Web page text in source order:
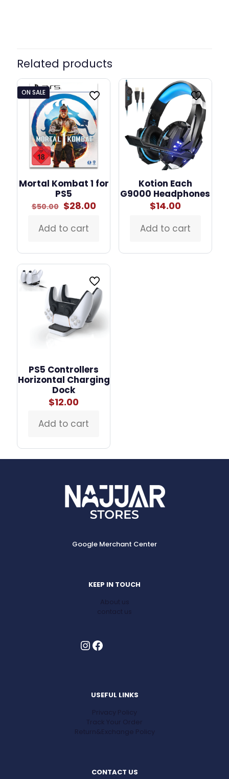
Related products
ON SALE
Mortal Kombat 1 for
PS5
$50.00 Original
was:
$50.00.
$28.00Current
Add to cart
Kotion Each
G9000 Headphones
$14.00
Add to cart
PS5 Controllers
Horizontal Charging
Dock
$12.00
Add to cart
Google Merchant Center
KEEP IN TOUCH
About us
contact us
InstagramFacebook
USEFUL LINKS
Privacy Policy
Track Your Order
Return&Exchange Policy
CONTACT US